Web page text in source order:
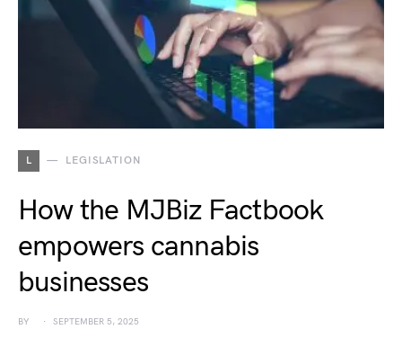
L LEGISLATION
How the MJBiz Factbook
empowers cannabis
businesses
BY SEPTEMBER 5, 2025